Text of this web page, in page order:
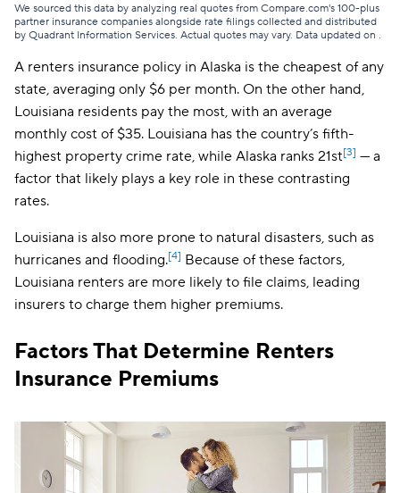
Hawaii $16
Idaho $16
$21
Indiana $18
Iowa $13
Kansas $16
Louisiana $35
$16
Minnesota $14
Mississippi $25
We sourced this data by analyzing real quotes from Compare.com's 100-plus
partner insurance companies alongside rate filings collected and distributed
by Quadrant Information Services. Actual quotes may vary. Data updated on .
A renters insurance policy in Alaska is the cheapest of any
state, averaging only $6 per month. On the other hand,
Louisiana residents pay the most, with an average
monthly cost of $35. Louisiana has the country’s fifth-
highest property crime rate, while Alaska ranks 21st[3] — a
factor that likely plays a key role in these contrasting
rates.
Louisiana is also more prone to natural disasters, such as
hurricanes and flooding.[4] Because of these factors,
Louisiana renters are more likely to file claims, leading
insurers to charge them higher premiums.
Factors That Determine Renters
Insurance Premiums